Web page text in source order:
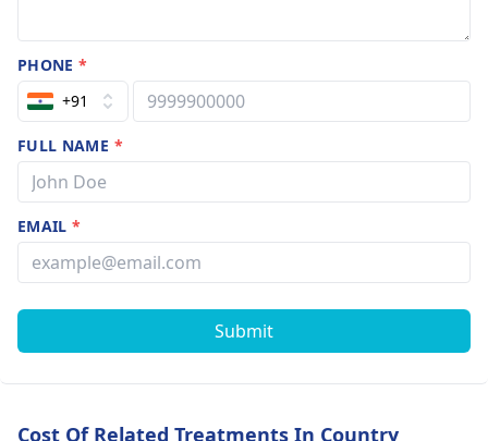
situation.
PHONE*
+91
FULL NAME *
EMAIL*
Submit
Cost Of Related Treatments In Country